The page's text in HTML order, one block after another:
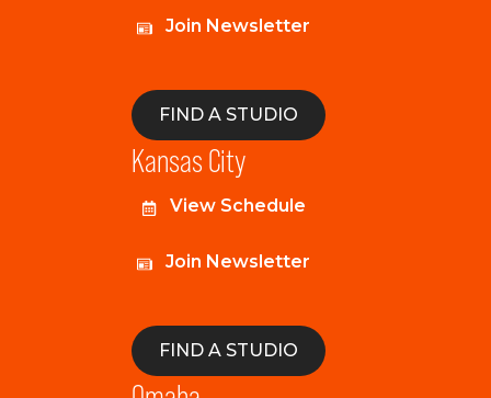
Join Newsletter
FIND A STUDIO
Kansas City
View Schedule
Join Newsletter
FIND A STUDIO